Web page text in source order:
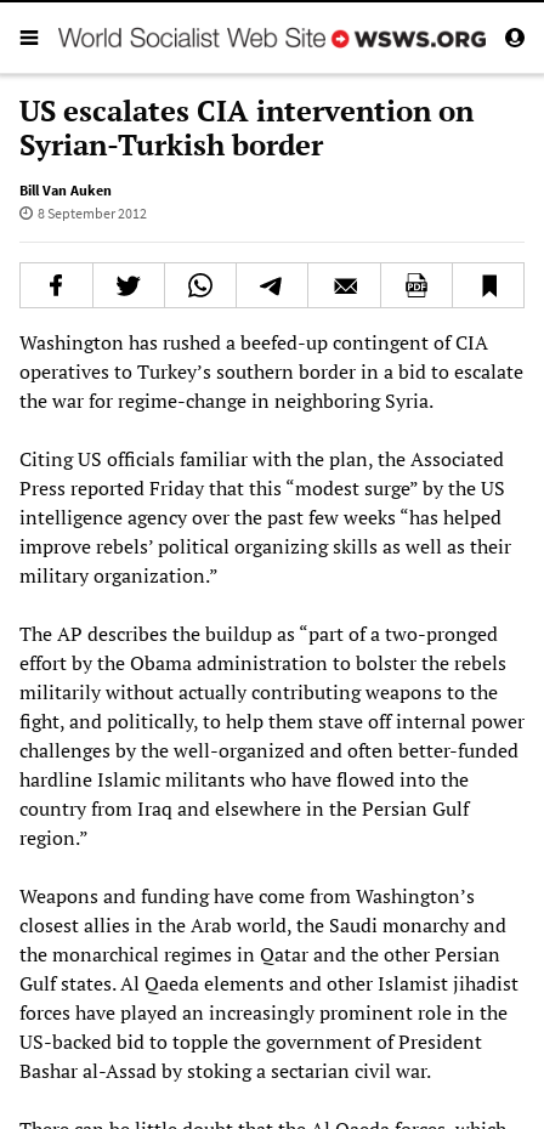
US escalates CIA intervention on
Syrian-Turkish border
Bill Van Auken
8 September 2012
Washington has rushed a beefed-up contingent of CIA
operatives to Turkey’s southern border in a bid to escalate
the war for regime-change in neighboring Syria.
Citing US officials familiar with the plan, the Associated
Press reported Friday that this “modest surge” by the US
intelligence agency over the past few weeks “has helped
improve rebels’ political organizing skills as well as their
military organization.”
The AP describes the buildup as “part of a two-pronged
effort by the Obama administration to bolster the rebels
militarily without actually contributing weapons to the
fight, and politically, to help them stave off internal power
challenges by the well-organized and often better-funded
hardline Islamic militants who have flowed into the
country from Iraq and elsewhere in the Persian Gulf
region.”
Weapons and funding have come from Washington’s
closest allies in the Arab world, the Saudi monarchy and
the monarchical regimes in Qatar and the other Persian
Gulf states. Al Qaeda elements and other Islamist jihadist
forces have played an increasingly prominent role in the
US-backed bid to topple the government of President
Bashar al-Assad by stoking a sectarian civil war.